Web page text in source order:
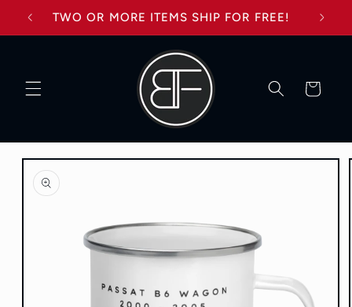
Skip to
content
TWO OR MORE ITEMS SHIP FOR FREE!
Cart
Skip to
product
information